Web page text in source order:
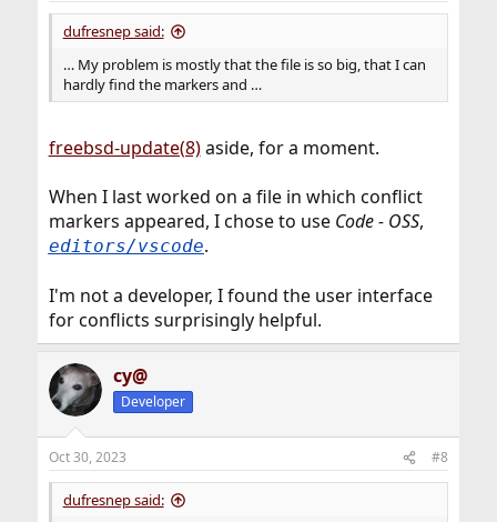
dufresnep said:
… My problem is mostly that the file is so big, that I can
hardly find the markers and …
freebsd-update(8)aside, for a moment.
When I last worked on a file in which conflict
markers appeared, I chose to use Code - OSS,
editors/vscode.
I'm not a developer, I found the user interface
for conflicts surprisingly helpful.
cy@
Developer
Oct 30, 2023 #8
dufresnep said: